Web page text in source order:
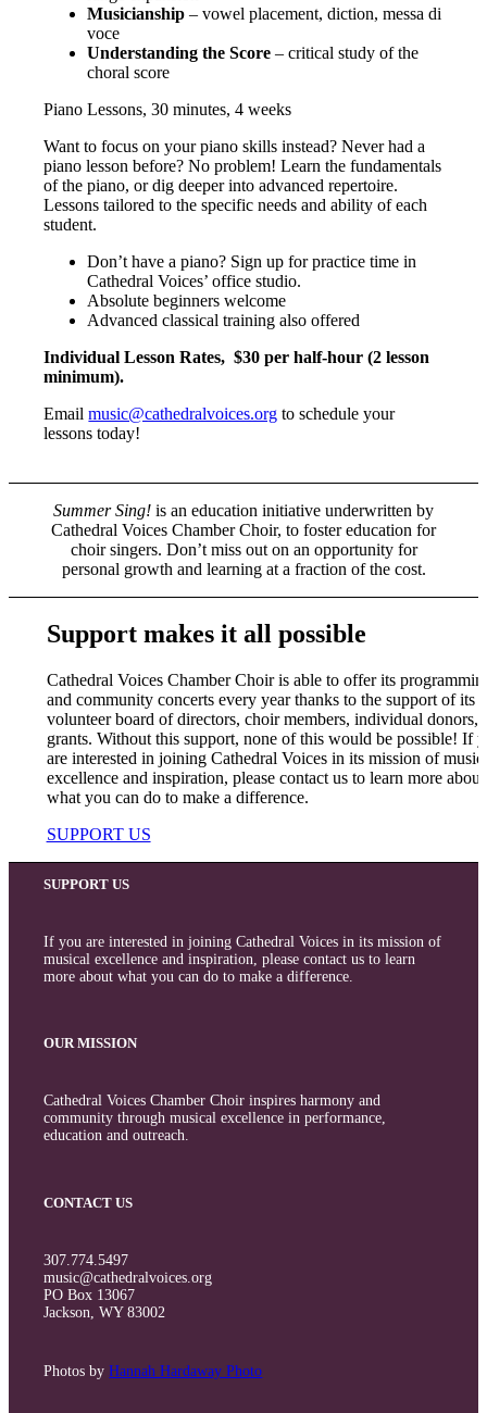
Musicianship – vowel placement, diction, messa di
voce
Understanding the Score – critical study of the
choral score
Piano Lessons, 30 minutes, 4 weeks
Want to focus on your piano skills instead? Never had a
piano lesson before? No problem! Learn the fundamentals
of the piano, or dig deeper into advanced repertoire.
Lessons tailored to the specific needs and ability of each
student.
Don’t have a piano? Sign up for practice time in
Cathedral Voices’ office studio.
Absolute beginners welcome
Advanced classical training also offered
Individual Lesson Rates, $30 per half-hour (2 lesson
minimum).
Emailmusic@cathedralvoices.org to schedule your
lessons today!
Summer Sing! is an education initiative underwritten by
Cathedral Voices Chamber Choir, to foster education for
choir singers. Don’t miss out on an opportunity for
personal growth and learning at a fraction of the cost.
Support makes it all possible
Cathedral Voices Chamber Choir is able to offer its
and community concerts every year thanks to the support of its
volunteer board of directors, choir members, individual donors,
grants. Without this support, none of this would be possible! If
are interested in joining Cathedral Voices in its mission of
excellence and inspiration, please contact us to learn more about
what you can do to make a difference.
SUPPORT US
SUPPORT US
If you are interested in joining Cathedral Voices in its mission of
musical excellence and inspiration, please contact us to learn
more about what you can do to make a difference.
OUR MISSION
Cathedral Voices Chamber Choir inspires harmony and
community through musical excellence in performance,
education and outreach.
CONTACT US
307.774.5497
music@cathedralvoices.org
PO Box 13067
Jackson, WY 83002
Photos byHannah Hardaway Photo